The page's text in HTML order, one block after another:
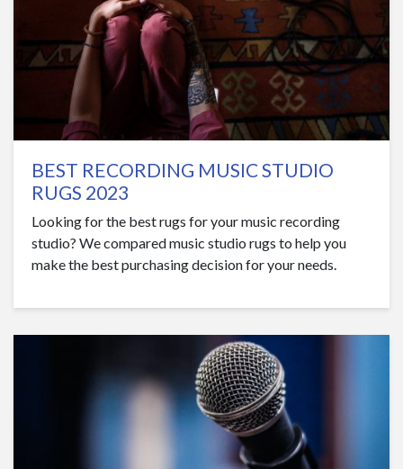
BEST RECORDING MUSIC STUDIO
RUGS 2023
Looking for the best rugs for your music recording
studio? We compared music studio rugs to help you
make the best purchasing decision for your needs.